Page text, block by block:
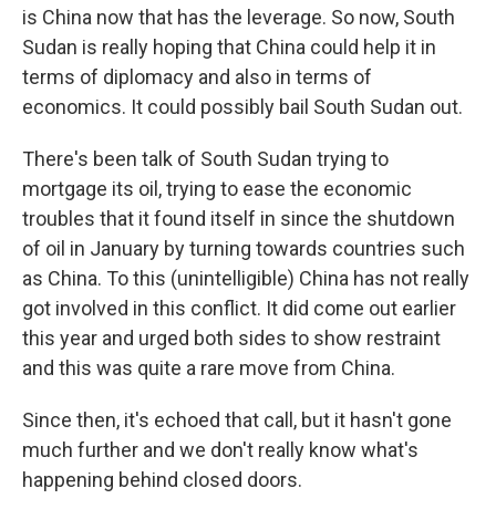
is China now that has the leverage. So now, South
Sudan is really hoping that China could help it in
terms of diplomacy and also in terms of
economics. It could possibly bail South Sudan out.
There's been talk of South Sudan trying to
mortgage its oil, trying to ease the economic
troubles that it found itself in since the shutdown
of oil in January by turning towards countries such
as China. To this (unintelligible) China has not really
got involved in this conflict. It did come out earlier
this year and urged both sides to show restraint
and this was quite a rare move from China.
Since then, it's echoed that call, but it hasn't gone
much further and we don't really know what's
happening behind closed doors.